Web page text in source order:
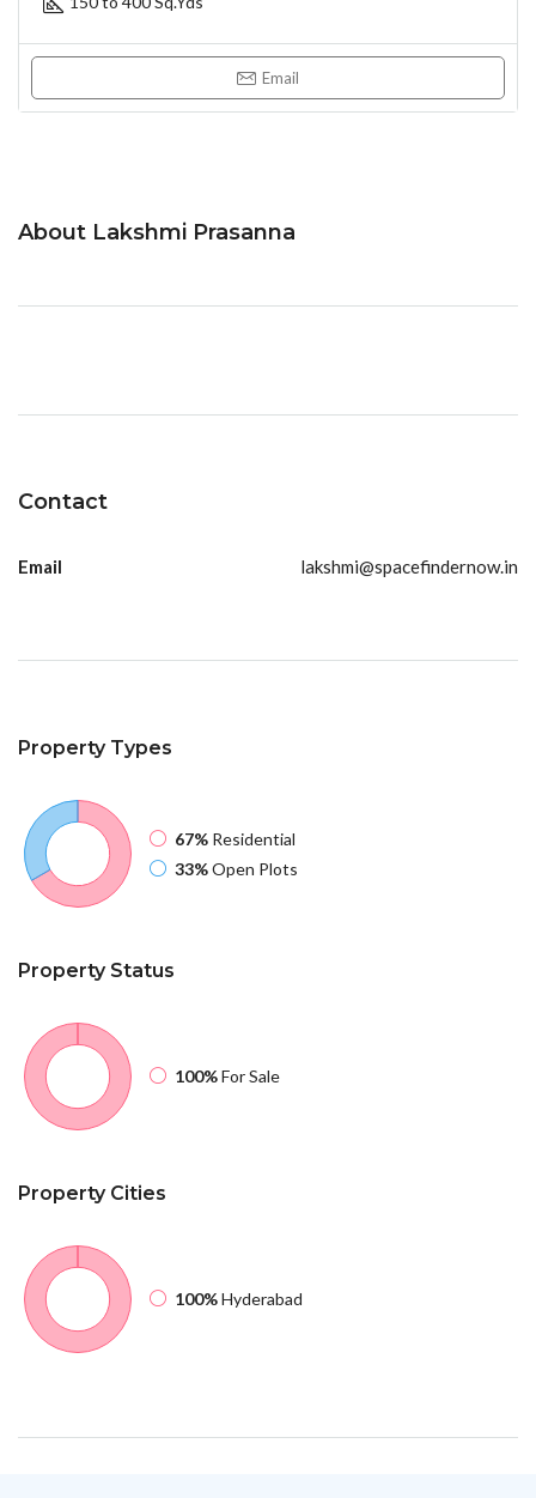
Email
About Lakshmi Prasanna
Contact
Email lakshmi@spacefindernow.in
PropertyTypes
67% Residential
33%Open Plots
PropertyStatus
100%For Sale
PropertyCities
100%Hyderabad